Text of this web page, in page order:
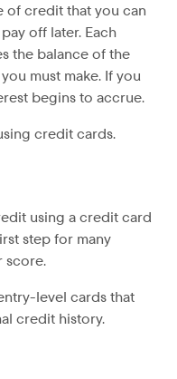
of credit that you can
off later. Each
the balance of the
must make. If you
begins to accrue.
credit cards.
using a credit card
step for many
score.
level cards that
credit history.